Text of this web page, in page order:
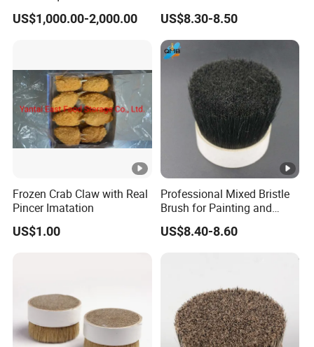
Ocean Squid/Frozen Squid
Whole Round/Frozen Raw
US$1,000.00-2,000.00
Professionals
US$8.30-8.50
Frozen Crab Claw with Real
Pincer Imatation
US$1.00
Professional Mixed Bristle
Brush for Painting and
Polishing
US$8.40-8.60